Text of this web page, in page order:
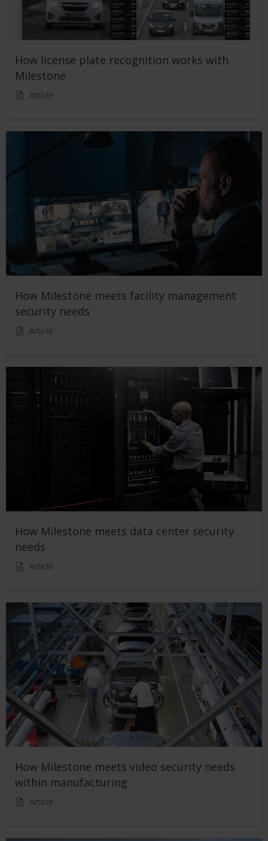
How license plate recognition works with
Milestone
Article
How Milestone meets facility management
security needs
Article
How Milestone meets data center security
needs
Article
How Milestone meets video security needs
within manufacturing
Article